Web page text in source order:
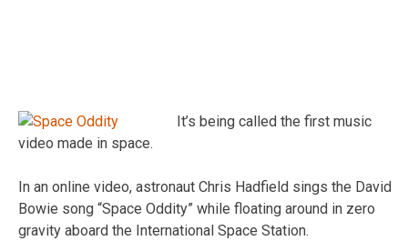
It’s being called the first music
video made in space.
In an online video, astronaut Chris Hadfield sings the David
Bowie song “Space Oddity” while floating around in zero
gravity aboard the International Space Station.